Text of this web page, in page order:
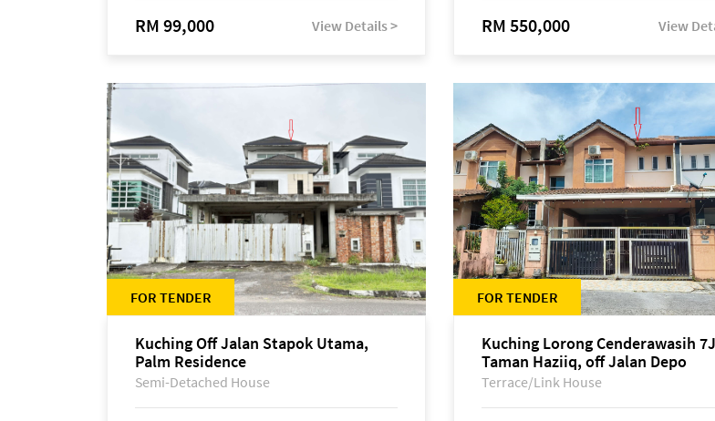
RM 99,000 View Details > RM 550,000 View
FOR TENDER
Kuching Off Jalan Stapok Utama,
Palm Residence
Semi-Detached House
FOR TENDER
Kuching Lorong Cenderawasih
Taman Haziiq, off Jalan Depo
Terrace/Link House